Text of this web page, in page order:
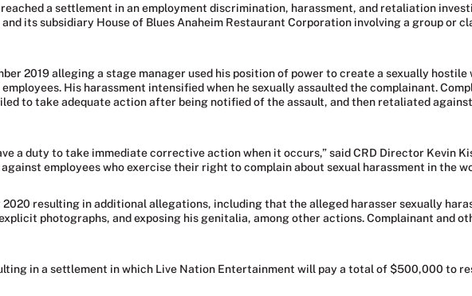
a settlement in an employment discrimination, harassment, and retaliation
its subsidiary House of Blues Anaheim Restaurant Corporation involving a group or
2019 alleging a stage manager used his position of power to create a sexually hostile
His harassment intensified when he sexually assaulted the complainant.
to take adequate action after being notified of the assault, and then retaliated
a duty to take immediate corrective action when it occurs,” said CRD Director Kevin
employees who exercise their right to complain about sexual harassment in the
resulting in additional allegations, including that the alleged harasser sexually
photographs, and exposing his genitalia, among other actions. Complainant and
in a settlement in which Live Nation Entertainment will pay a total of $500,000 to